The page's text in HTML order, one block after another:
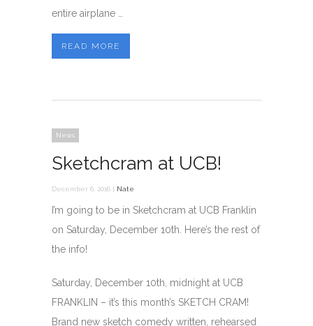
entire airplane …
READ MORE
News
Sketchcram at UCB!
December 6, 2016 | Nate
I’m going to be in Sketchcram at UCB Franklin
on Saturday, December 10th. Here’s the rest of
the info!
Saturday, December 10th, midnight at UCB
FRANKLIN – it’s this month’s SKETCH CRAM!
Brand new sketch comedy written, rehearsed